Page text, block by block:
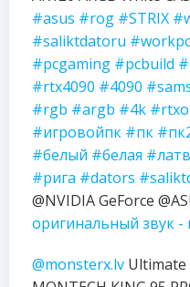
#asus #rog #STRIX
#saliktdatoru #workpc
#pcgaming #pcbuild
#rtx4090 #4090
#rgb #argb #4k
#игровойпк #пк
#белый #белая
#рига #dators
@NVIDIA GeForce
оригинальный звук -
@monsterx.lv